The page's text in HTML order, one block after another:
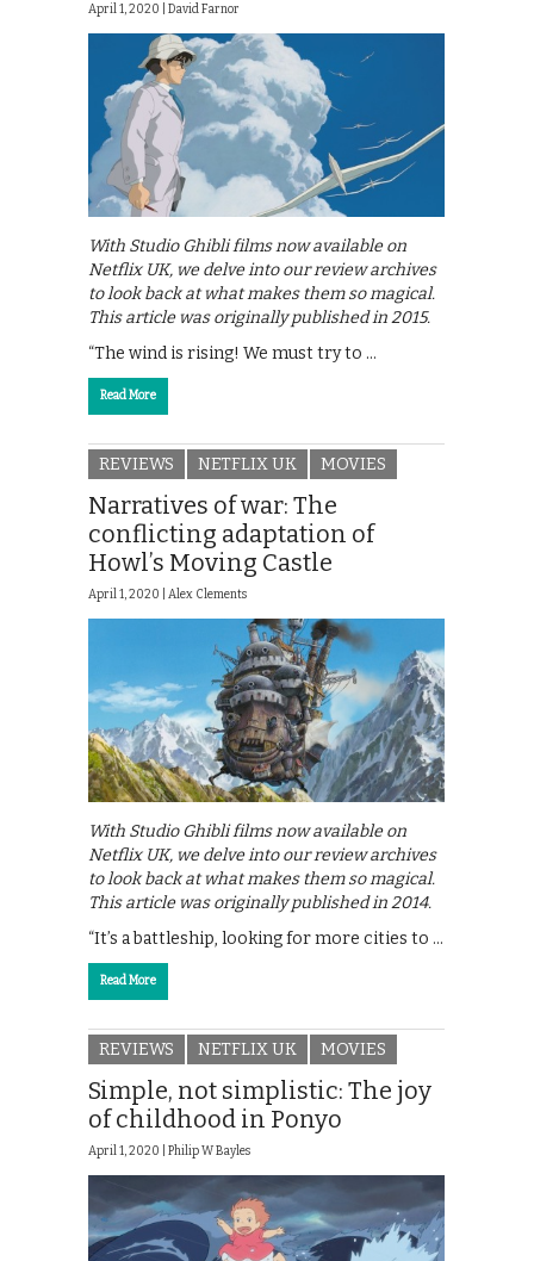
April 1, 2020 | David Farnor
With Studio Ghibli films now available on
Netflix UK, we delve into our review archives
to look back at what makes them so magical.
This article was originally published in 2015.
“The wind is rising! We must try to …
Read More
REVIEWS NETFLIX UK MOVIES
Narratives of war: The
conflicting adaptation of
Howl’s Moving Castle
April 1, 2020 | Alex Clements
With Studio Ghibli films now available on
Netflix UK, we delve into our review archives
to look back at what makes them so magical.
This article was originally published in 2014.
“It’s a battleship, looking for more cities to …
Read More
REVIEWS NETFLIX UK MOVIES
Simple, not simplistic: The joy
of childhood in Ponyo
April 1, 2020 | Philip W Bayles